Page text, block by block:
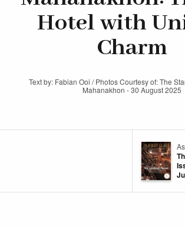
Hotel with
Charm
Text by: Fabian Ooi / Photos Courtesy of: The
Mahanakhon - 30 August 2025